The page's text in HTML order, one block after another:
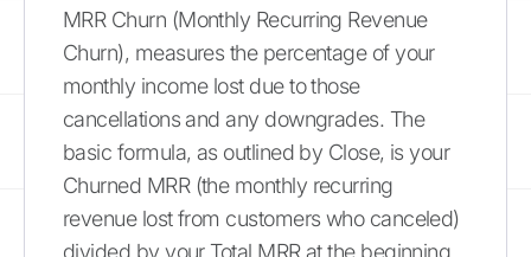
MRR Churn (Monthly Recurring Revenue
Churn), measures the percentage of your
monthly income lost due to those
cancellations and any downgrades. The
basic formula, as outlined by Close, is your
Churned MRR (the monthly recurring
revenue lost from customers who canceled)
divided by your Total MRR at the beginning